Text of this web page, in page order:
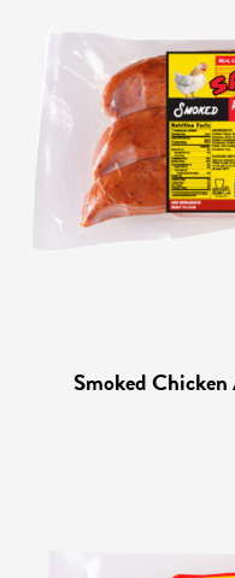
Smoked Chicken